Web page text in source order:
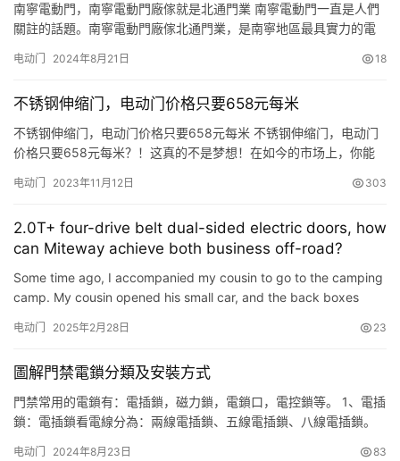
南寧電動門，南寧電動門廠傢就是北通門業 南寧電動門一直是人們
關註的話題。南寧電動門廠傢北通門業，是南寧地區最具實力的電
理，深受廣大用戶的喜愛。南寧電動門的優點在於，其能夠自動感
提高人們的生活質量。南寧電動門廣泛應用於商場、超市、醫院、
酒店等公共場…
电动门 2024年8月21日 18
不锈钢伸缩门，电动门价格只要658元每米
不锈钢伸缩门，电动门价格只要658元每米 不锈钢伸缩门，电动门
价格只要658元每米？！这真的不是梦想！在如今的市场上，你能
背后，了解这些门背后的故事和价值。 这款不锈钢伸缩门，电动门
这些门不仅美观，而且质量非常可靠。此外，这些门还具有防盗、
隔音…
电动门 2023年11月12日 303
2.0T+ four-drive belt dual-sided electric doors, how
can Miteway achieve both business off-road?
Some time ago, I accompanied my cousin to go to the camping
camp. My cousin opened his small car, and the back boxes
se…
电动门 2025年2月28日 23
圖解門禁電鎖分類及安裝方式
門禁常用的電鎖有：電插鎖，磁力鎖，電鎖口，電控鎖等。 1、電插
鎖：電插鎖看電線分為：兩線電插鎖、五線電插鎖、八線電插鎖。
电动门 2024年8月23日 83